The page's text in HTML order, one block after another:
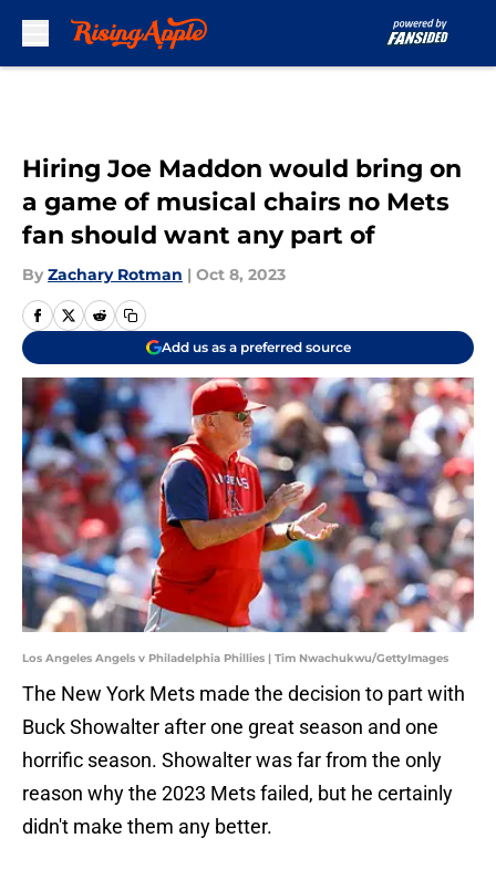
Hiring Joe Maddon would bring on
a game of musical chairs no Mets
fan should want any part of
By Zachary Rotman | Oct 8, 2023
Add us as a preferred source
Los Angeles Angels v Philadelphia Phillies | Tim Nwachukwu/GettyImages
The New York Mets made the decision to part with
Buck Showalter after one great season and one
horrific season. Showalter was far from the only
reason why the 2023 Mets failed, but he certainly
didn't make them any better.